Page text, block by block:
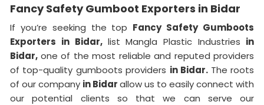
Fancy Safety Gumboot Exporters in Bidar
If you’re seeking the top Fancy Safety Gumboots
Exporters in Bidar, list Mangla Plastic Industries in
Bidar, one of the most reliable and reputed providers
of top-quality gumboots providers in Bidar. The roots
of our company in Bidarallow us to easily connect with
our potential clients so that we can serve our